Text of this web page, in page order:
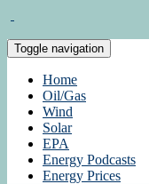
Toggle navigation
Home
Oil/Gas
Wind
Solar
EPA
Energy Podcasts
Energy Prices